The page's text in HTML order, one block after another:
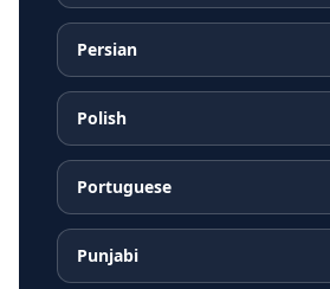
Persian
Polish
Portuguese
Punjabi